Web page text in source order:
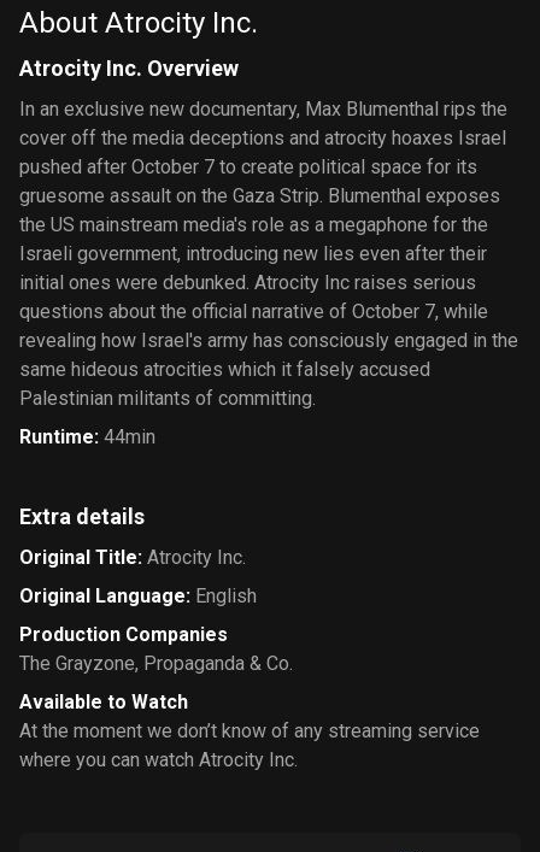
About Atrocity Inc.
Atrocity Inc. Overview
In an exclusive new documentary, Max Blumenthal rips the
cover off the media deceptions and atrocity hoaxes Israel
pushed after October 7 to create political space for its
gruesome assault on the Gaza Strip. Blumenthal exposes
the US mainstream media's role as a megaphone for the
Israeli government, introducing new lies even after their
initial ones were debunked. Atrocity Inc raises serious
questions about the official narrative of October 7, while
revealing how Israel's army has consciously engaged in the
same hideous atrocities which it falsely accused
Palestinian militants of committing.
Runtime: 44min
Extra details
Original Title: Atrocity Inc.
Original Language: English
Production Companies
The Grayzone, Propaganda & Co.
Available to Watch
At the moment we don’t know of any streaming service
where you can watch Atrocity Inc.